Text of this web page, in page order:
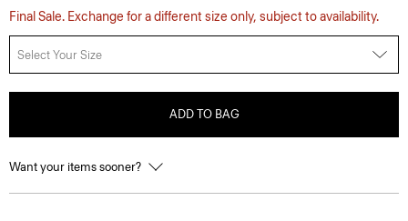
Final Sale. Exchange for a different size only, subject to availability.
Select Your Size
ADD TO BAG
Want your items sooner?